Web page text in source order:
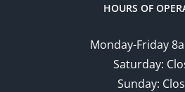
HOURS OF
Monday-Friday
Saturday:
Sunday: